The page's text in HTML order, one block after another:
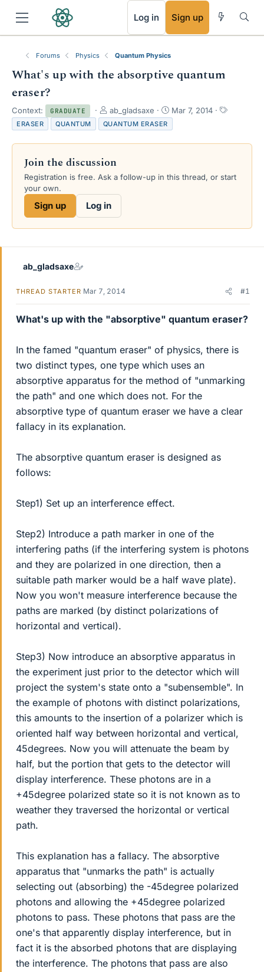
Log in Sign up
Forums Physics Quantum Physics
What's up with the absorptive quantum
eraser?
Context: GRADUATE
T
h
r
e
d
s
r
ab_gladsaxe
S
t
a
r
a
Mar 7, 2014
T
s
ERASER QUANTUM QUANTUM ERASER
Join the discussion
Registration is free. Ask a follow-up in this thread, or start
your own.
Sign up Log in
ab_gladsaxe
THREAD STARTER Mar 7, 2014 #1
What's up with the "absorptive" quantum eraser?
In the famed "quantum eraser" of physics, there is
two distinct types, one type which uses an
absorptive apparatus for the method of "unmarking
the path" and one which does not. For the
absorptive type of quantum eraser we have a clear
fallacy in its explanation.
The absorptive quantum eraser is designed as
follows:
Step1) Set up an interference effect.
Step2) Introduce a path marker in one of the
interfering paths (if the interfering system is photons
and they are polarized in one direction, then a
suitable path marker would be a half wave plate).
Now you won't measure interference because the
paths are marked (by distinct polarizations of
horizontal and vertical).
Step3) Now introduce an absorptive apparatus in
the experiment just prior to the detector which will
project the system's state onto a "subensemble". In
the example of photons with distinct polarizations,
this amounts to the insertion of a polarizer which is
oriented half way between horizontal and vertical,
45degrees. Now you will attenuate the beam by
half, but the portion that gets to the detector will
display interference. These photons are in a
+45degree polarized state so it is not known as to
weather they traversed the horizontal or vertical
path.
This explanation has a fallacy. The absorptive
apparatus that "unmarks the path" is actually
selecting out (absorbing) the -45degree polarized
photons and allowing the +45degree polarized
photons to pass. These photons that pass are the
one's that apparently display interference, but in
fact it is the absorbed photons that are displaying
the interference. The photons that pass are also
RSS